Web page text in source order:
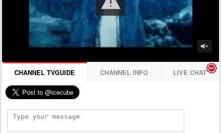
CHANNEL TVGUIDE CHANNEL INFO LIVE CHAT